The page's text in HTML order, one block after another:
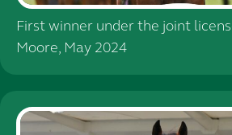
First winner under the joint
Moore, May 2024